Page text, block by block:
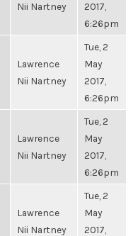
Nii Nartney
2017,
6:26pm
Lawrence
Nii Nartney
Tue, 2
May
2017,
6:26pm
Lawrence
Nii Nartney
Tue, 2
May
2017,
6:26pm
Lawrence
Nii Nartney
Tue, 2
May
2017,